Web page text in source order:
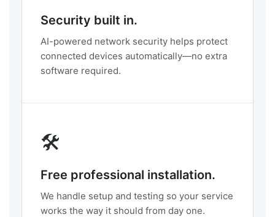
Security built in.
AI-powered network security helps protect
connected devices automatically—no extra
software required.
🛠️
Free professional installation.
We handle setup and testing so your service
works the way it should from day one.